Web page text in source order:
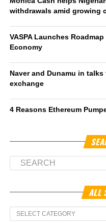
withdrawals amid growing
VASPA Launches
Economy
Naver and Dunamu in
exchange
4 Reasons Ethereum
ALL
All
Sections